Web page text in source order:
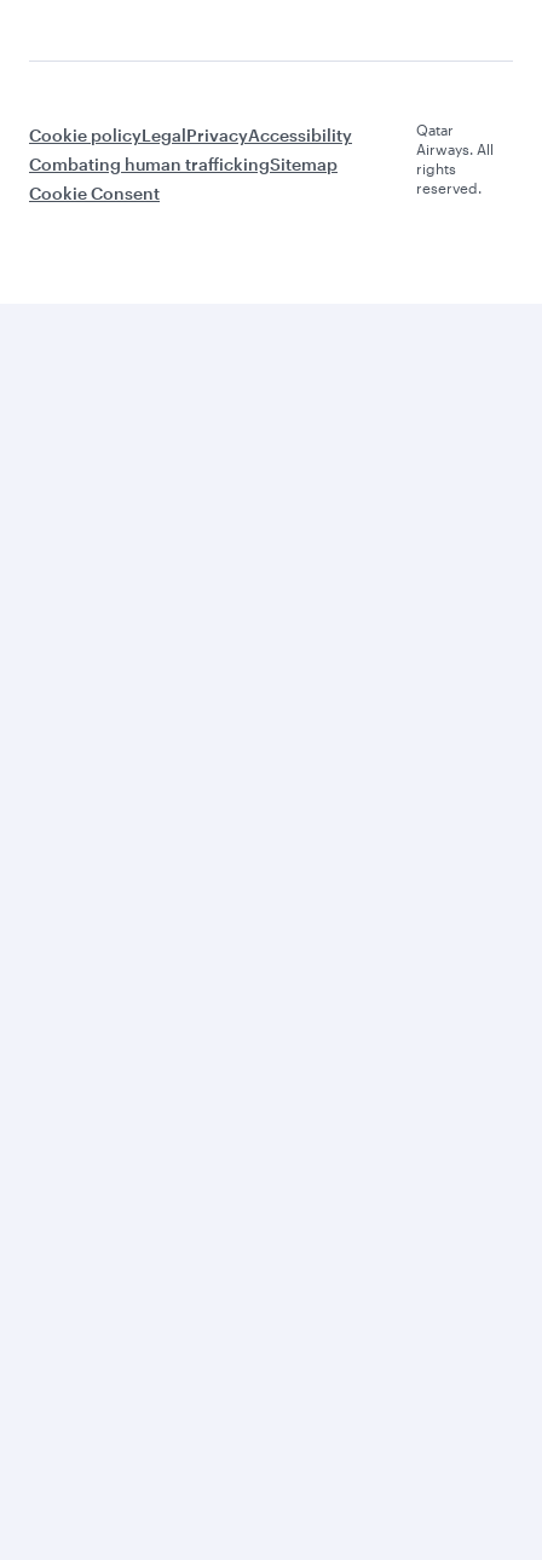
Cookie policyLegalPrivacyAccessibility
Combating human traffickingSitemap
Cookie Consent
Qatar
Airways. All
rights
reserved.